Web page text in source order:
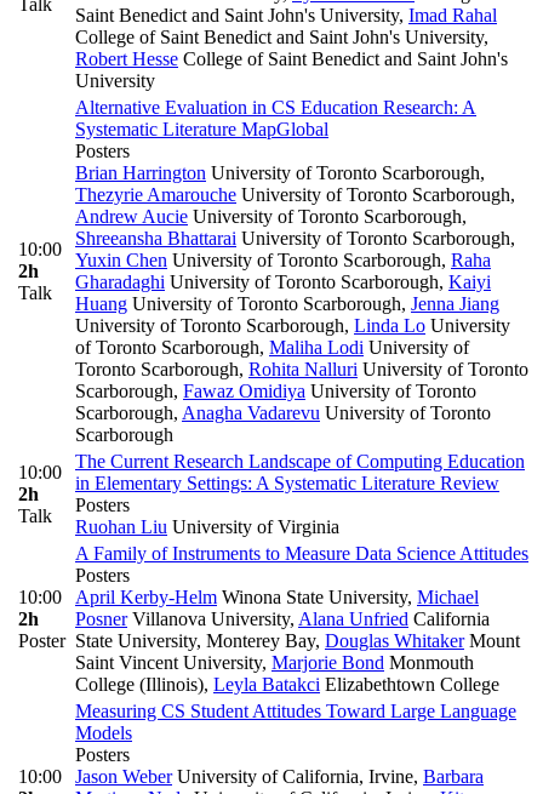
Talk
Saint Benedict and Saint John's University, Imad Rahal
College of Saint Benedict and Saint John's University,
Robert Hesse College of Saint Benedict and Saint John's
University
10:00
2h
Talk
Alternative Evaluation in CS Education Research: A
Systematic Literature MapGlobal
Posters
Brian Harrington University of Toronto Scarborough,
Thezyrie Amarouche University of Toronto Scarborough,
Andrew Aucie University of Toronto Scarborough,
Shreeansha Bhattarai University of Toronto Scarborough,
Yuxin Chen University of Toronto Scarborough, Raha
Gharadaghi University of Toronto Scarborough, Kaiyi
Huang University of Toronto Scarborough, Jenna Jiang
University of Toronto Scarborough, Linda Lo University
of Toronto Scarborough, Maliha Lodi University of
Toronto Scarborough, Rohita Nalluri University of Toronto
Scarborough, Fawaz Omidiya University of Toronto
Scarborough, Anagha Vadarevu University of Toronto
Scarborough
10:00
2h
Talk
The Current Research Landscape of Computing Education
in Elementary Settings: A Systematic Literature Review
Posters
Ruohan Liu University of Virginia
10:00
2h
Poster
A Family of Instruments to Measure Data Science Attitudes
Posters
April Kerby-Helm Winona State University, Michael
PosnerVillanova University, Alana Unfried California
State University, Monterey Bay, Douglas WhitakerMount
Saint Vincent University, Marjorie Bond Monmouth
College (Illinois), Leyla Batakci Elizabethtown College
10:00
Measuring CS Student Attitudes Toward Large Language
Models
Posters
Jason WeberUniversity of California, Irvine, Barbara